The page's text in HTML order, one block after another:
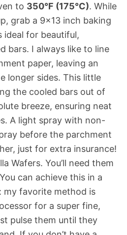
to 350°F (175°C). While
grab a 9×13 inch baking
ideal for beautiful,
bars. I always like to line
paper, leaving an
longer sides. This little
the cooled bars out of
breeze, ensuring neat
A light spray with non-
before the parchment
just for extra insurance!
Wafers. You’ll need them
can achieve this in a
my favorite method is
for a super fine,
pulse them until they